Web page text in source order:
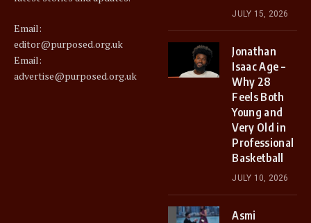
Email:
editor@purposed.org.uk
Email:
advertise@purposed.org.uk
JULY 15, 2026
Jonathan
Isaac Age –
Why 28
Feels Both
Young and
Very Old in
Professional
Basketball
JULY 10, 2026
Asmi